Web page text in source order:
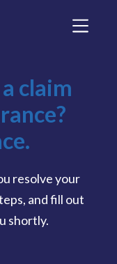
claim
resolve your
and fill out
shortly.